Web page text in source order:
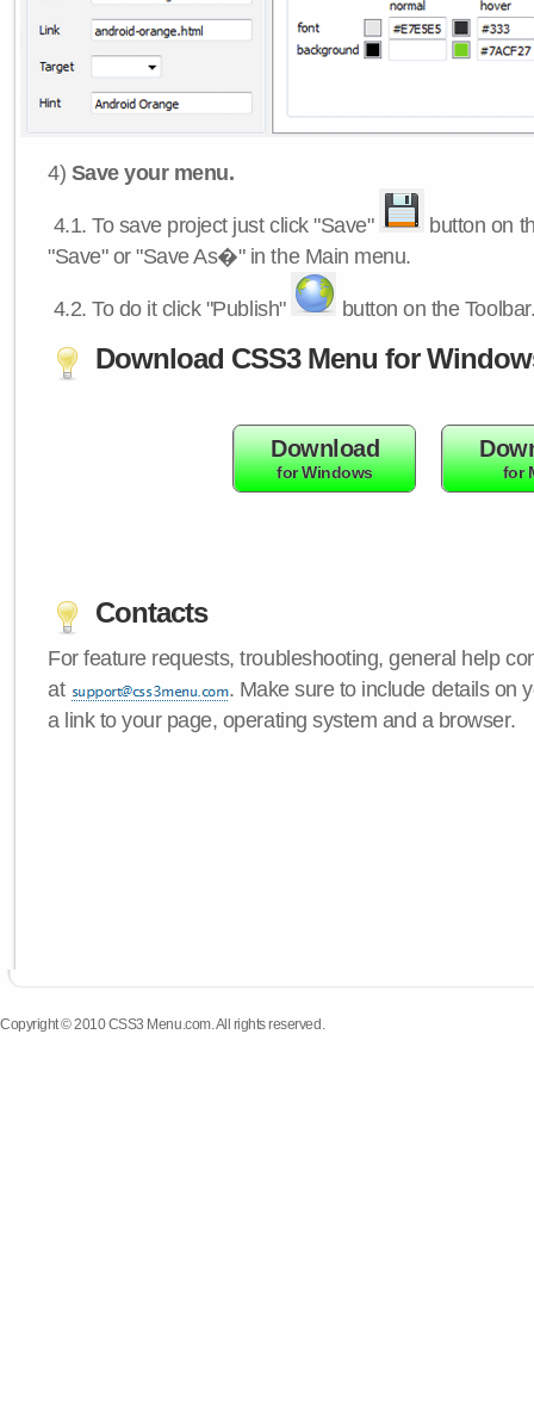
4) Save your menu.
4.1.To save project just click "Save"
button on
"Save" or "Save As�" in the Main menu.
4.2.To do it click "Publish" button on the
Download CSS3 Menu for
Download
for Windows for
Contacts
For feature requests, troubleshooting, general help
at
. Make sure to include details on
a link to your page, operating system and a browser.
Copyright © 2010 CSS3 Menu.com. All rights reserved.